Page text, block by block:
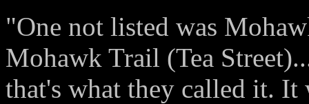
"One not listed was
Mohawk Trail (Tea
that's what they called it.